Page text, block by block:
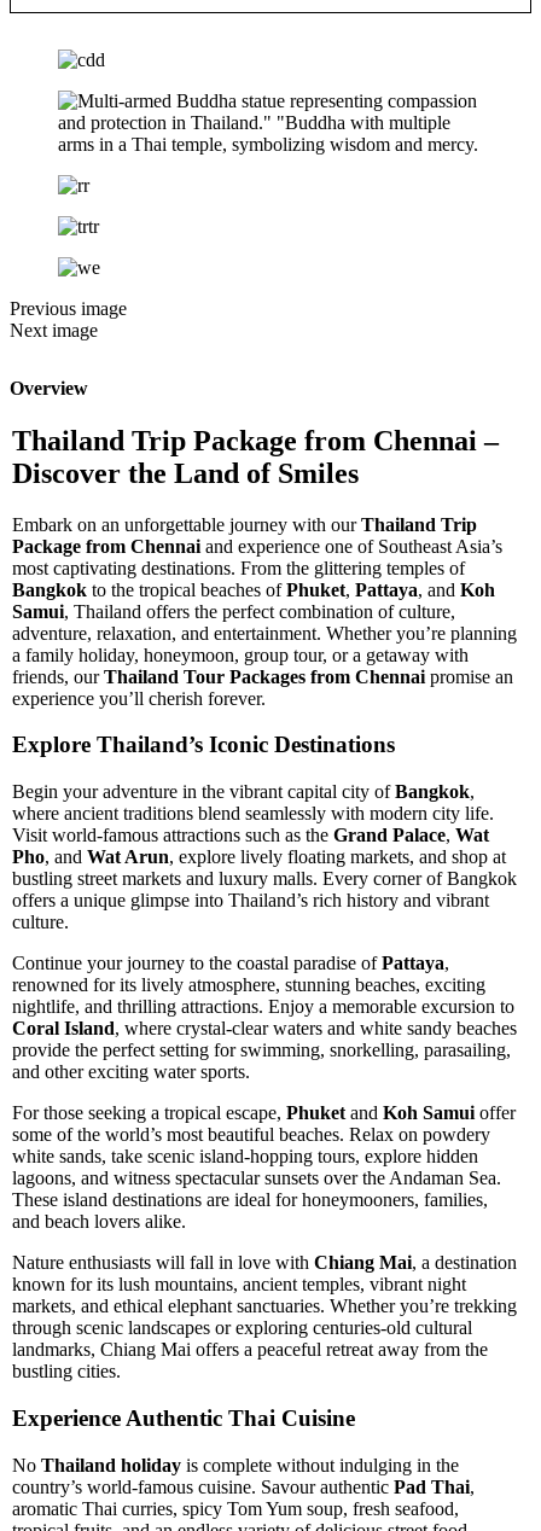
Previous image
Next image
Overview
Thailand Trip Package from Chennai –
Discover the Land of Smiles
Embark on an unforgettable journey with ourThailand Trip
Package from Chennai and experience one of Southeast Asia’s
most captivating destinations. From the glittering temples of
Bangkok to the tropical beaches ofPhuket, Pattaya, and Koh
Samui, Thailand offers the perfect combination of culture,
adventure, relaxation, and entertainment. Whether you’re planning
a family holiday, honeymoon, group tour, or a getaway with
friends, ourThailand Tour Packages from Chennai promise an
experience you’ll cherish forever.
Explore Thailand’s Iconic Destinations
Begin your adventure in the vibrant capital city ofBangkok,
where ancient traditions blend seamlessly with modern city life.
Visit world-famous attractions such as the Grand Palace, Wat
Pho, and Wat Arun, explore lively floating markets, and shop at
bustling street markets and luxury malls. Every corner of Bangkok
offers a unique glimpse into Thailand’s rich history and vibrant
culture.
Continue your journey to the coastal paradise ofPattaya,
renowned for its lively atmosphere, stunning beaches, exciting
nightlife, and thrilling attractions. Enjoy a memorable excursion to
Coral Island, where crystal-clear waters and white sandy beaches
provide the perfect setting for swimming, snorkelling, parasailing,
and other exciting water sports.
For those seeking a tropical escape, Phuket and Koh Samui offer
some of the world’s most beautiful beaches. Relax on powdery
white sands, take scenic island-hopping tours, explore hidden
lagoons, and witness spectacular sunsets over the Andaman Sea.
These island destinations are ideal for honeymooners, families,
and beach lovers alike.
Nature enthusiasts will fall in love with Chiang Mai, a destination
known for its lush mountains, ancient temples, vibrant night
markets, and ethical elephant sanctuaries. Whether you’re trekking
through scenic landscapes or exploring centuries-old cultural
landmarks, Chiang Mai offers a peaceful retreat away from the
bustling cities.
Experience Authentic Thai Cuisine
No Thailand holiday is complete without indulging in the
country’s world-famous cuisine. Savour authentic Pad Thai,
aromatic Thai curries, spicy Tom Yum soup, fresh seafood,